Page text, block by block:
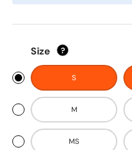
Size ?
S
M
MS